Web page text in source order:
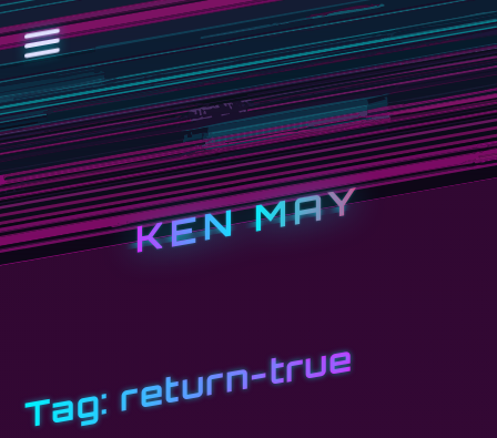
KEN MAY
Tag:return-true